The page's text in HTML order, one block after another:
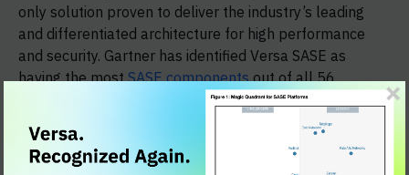
only solution proven to deliver the industry’s leading
and differentiated architecture for high performance
and security. Gartner has identified Versa SASE as
having the mostSASE componentsout of all 56
vendors Gartner evaluated. Enterprise Management
Associates (EMA) also found that Versa SASE has the
most SASE supported functions
, as published in its
2021 industry report.